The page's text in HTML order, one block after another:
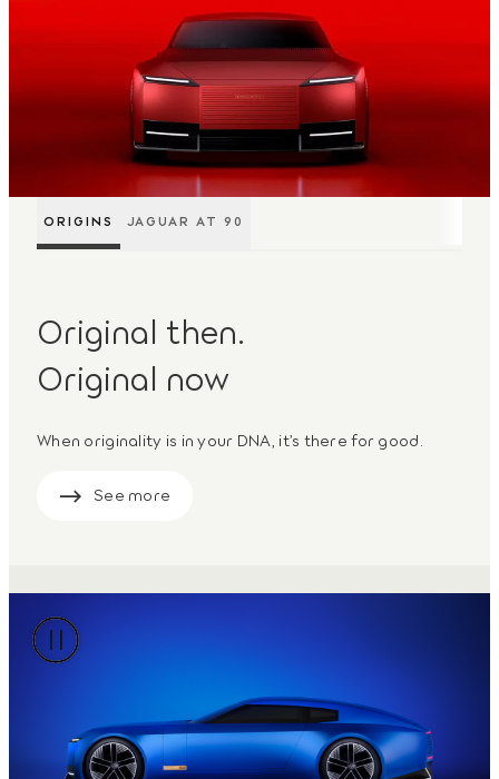
ORIGINS JAGUAR AT 90
Original then.
Original now
When originality is in your DNA, it’s there for good.
See more